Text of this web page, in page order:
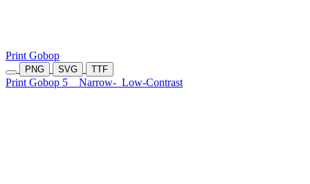
Print Gobop
PNG SVG TTF
Print Gobop 5 Narrow- Low-Contrast